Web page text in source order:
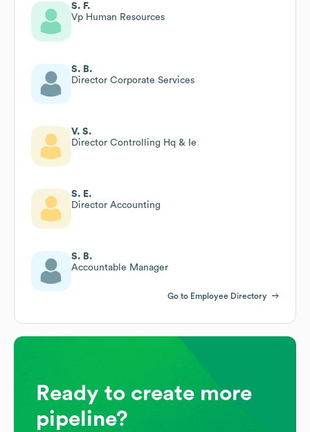
S. F.
Vp Human Resources
S. B.
Director Corporate Services
V. S.
Director Controlling Hq & Ie
S. E.
Director Accounting
S. B.
Accountable Manager
Go to Employee Directory
Ready to create more
pipeline?